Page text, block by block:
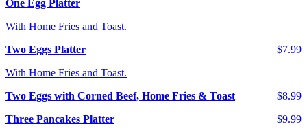
One Egg Platter
With Home Fries and Toast.
$7.99
Two Eggs Platter
With Home Fries and Toast.
$8.99
Two Eggs with Corned Beef, Home Fries & Toast
$9.99
Three Pancakes Platter